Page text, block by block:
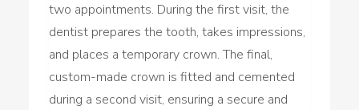
two appointments. During the first visit, the
dentist prepares the tooth, takes impressions,
and places a temporary crown. The final,
custom-made crown is fitted and cemented
during a second visit, ensuring a secure and